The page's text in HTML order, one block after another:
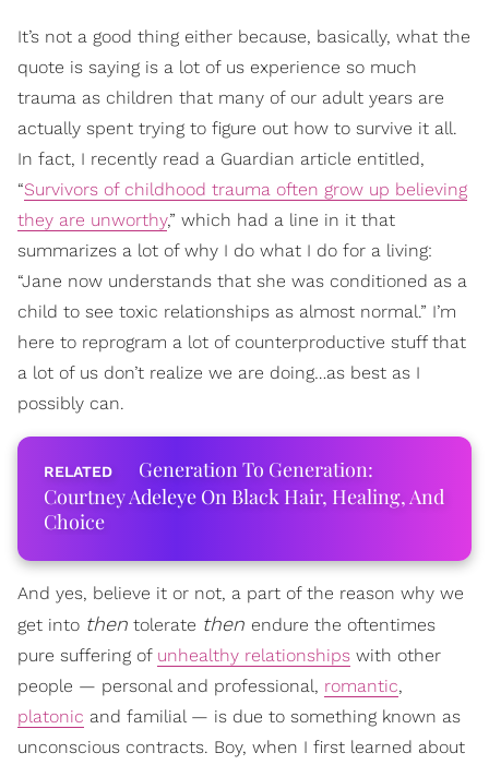
It’s not a good thing either because, basically, what the
quote is saying is a lot of us experience so much
trauma as children that many of our adult years are
actually spent trying to figure out how to survive it all.
In fact, I recently read a Guardian article entitled,
“Survivors of childhood trauma often grow up believing
they are unworthy,” which had a line in it that
summarizes a lot of why I do what I do for a living:
“Jane now understands that she was conditioned as a
child to see toxic relationships as almost normal.” I’m
here to reprogram a lot of counterproductive stuff that
a lot of us don’t realize we are doing…as best as I
possibly can.
Generation To Generation:
Courtney Adeleye On Black Hair, Healing, And
Choice
And yes, believe it or not, a part of the reason why we
get into then tolerate then endure the oftentimes
pure suffering of unhealthy relationships with other
people — personal and professional, romantic,
platonic and familial — is due to something known as
unconscious contracts. Boy, when I first learned about